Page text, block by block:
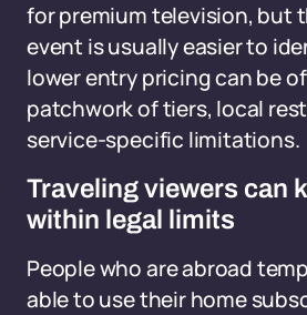
for premium television, but
event is usually easier to
lower entry pricing can be
patchwork of tiers, local
service-specific limitations.
Traveling viewers can
within legal limits
People who are abroad
able to use their home